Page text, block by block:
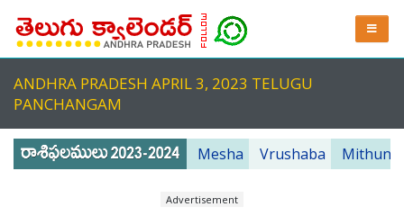
ANDHRA PRADESH APRIL 3, 2023 TELUGU
PANCHANGAM
Mesha Vrushaba Mithuna
Advertisement